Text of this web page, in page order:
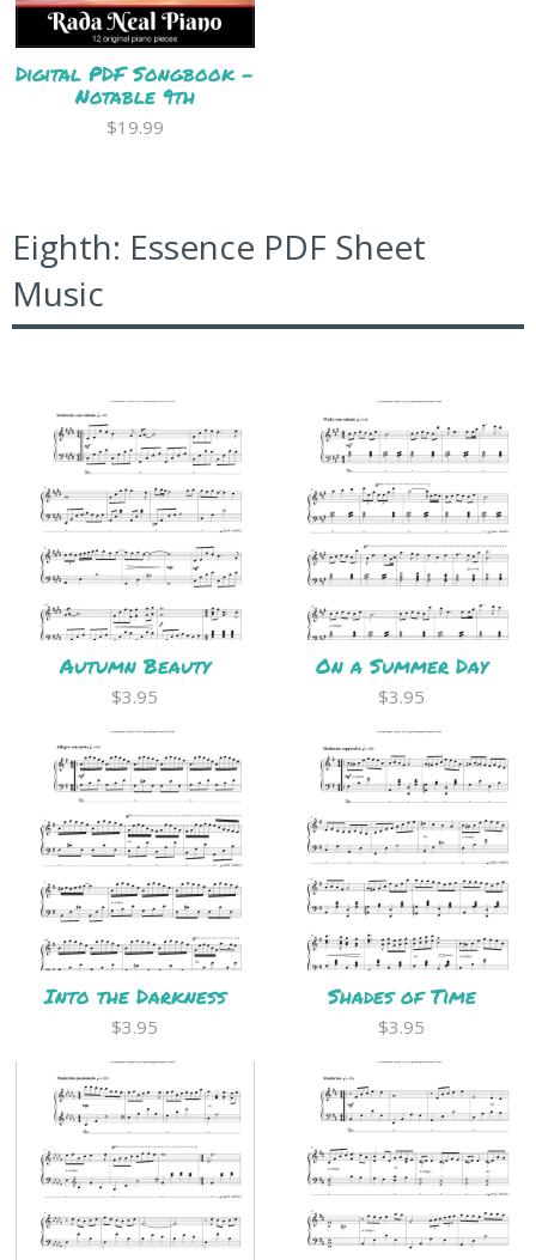
Digital PDF Songbook -
Notable 9th
$19.99
Eighth: Essence PDF Sheet
Music
Autumn Beauty
$3.95
On a Summer Day
$3.95
Into the Darkness
$3.95
Shades of Time
$3.95